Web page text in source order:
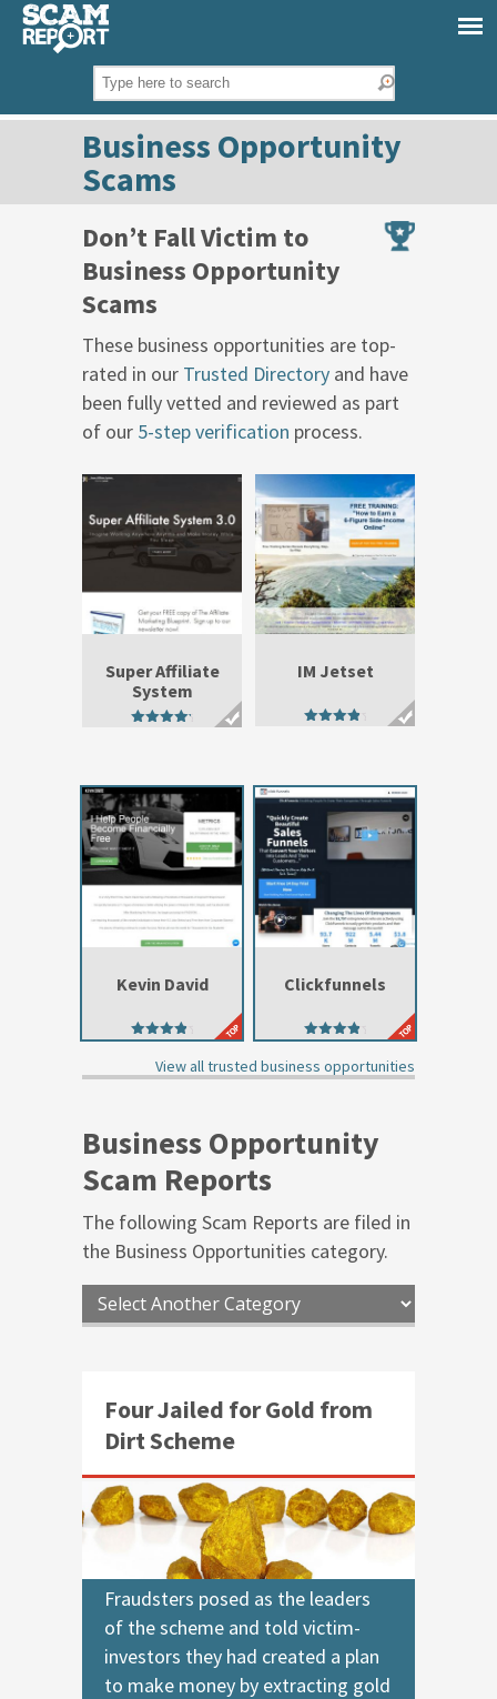
Business Opportunity
Scams
Don’t Fall Victim to
Business Opportunity
Scams
These business opportunities are top-
rated in our Trusted Directory and have
been fully vetted and reviewed as part
of our 5-step verification process.
Super Affiliate
System
IM Jetset
Kevin David
4.44
Clickfunnels
4.45
View all trusted business opportunities
Business Opportunity
Scam Reports
The following Scam Reports are filed in
the Business Opportunities category.
Four Jailed for Gold from
Dirt Scheme
Fraudsters posed as the leaders
of the scheme and told victim-
investors they had created a plan
to make money by extracting gold